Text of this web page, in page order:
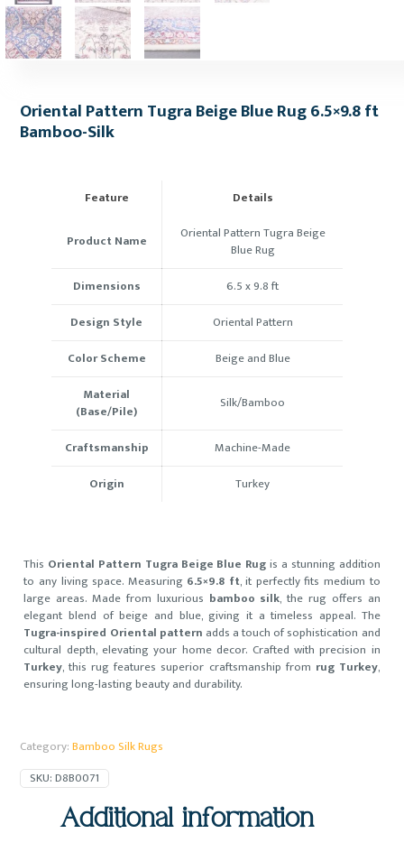
Oriental Pattern Tugra Beige Blue Rug 6.5×9.8 ft
Bamboo-Silk
Feature Details
Product Name
Oriental Pattern Tugra Beige
Blue Rug
Dimensions
6.5 x 9.8 ft
Design Style
Oriental Pattern
Color Scheme
Beige and Blue
Material
(Base/Pile)
Silk/Bamboo
Craftsmanship
Machine-Made
Origin
Turkey
This Oriental Pattern Tugra Beige Blue Rugis a stunning addition
to any living space. Measuring 6.5×9.8 ft, it perfectly fits medium to
large areas. Made from luxurious bamboo silk, the rug offers an
elegant blend of beige and blue, giving it a timeless appeal. The
Tugra-inspired Oriental pattern adds a touch of sophistication and
cultural depth, elevating your home decor. Crafted with precision in
Turkey, this rug features superior craftsmanship from rug Turkey,
ensuring long-lasting beauty and durability.
Category:Bamboo Silk Rugs
SKU:D8B0071
Additional information